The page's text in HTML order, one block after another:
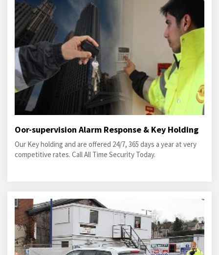
Oor-supervision Alarm Response & Key Holding
Our Key holding and are offered 24/7, 365 days a year at very
competitive rates. Call All Time Security Today.